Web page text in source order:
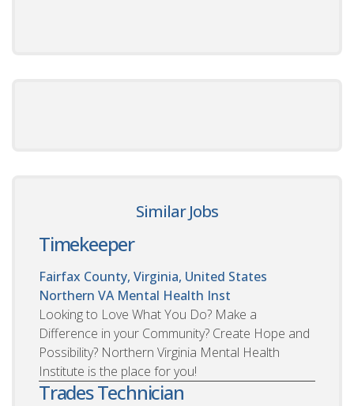
Similar Jobs
Timekeeper
Fairfax County, Virginia, United States
Northern VA Mental Health Inst
Looking to Love What You Do? Make a
Difference in your Community? Create Hope and
Possibility? Northern Virginia Mental Health
Institute is the place for you!
Trades Technician